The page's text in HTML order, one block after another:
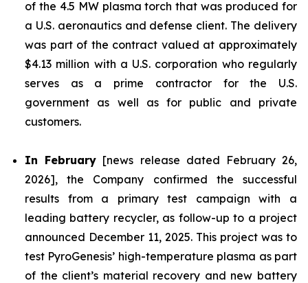
of the 4.5 MW plasma torch that was produced for
a U.S. aeronautics and defense client. The delivery
was part of the contract valued at approximately
$4.13 million with a U.S. corporation who regularly
serves as a prime contractor for the U.S.
government as well as for public and private
customers.
In February [news release dated February 26,
2026], the Company confirmed the successful
results from a primary test campaign with a
leading battery recycler, as follow-up to a project
announced December 11, 2025. This project was to
test PyroGenesis’ high-temperature plasma as part
of the client’s material recovery and new battery